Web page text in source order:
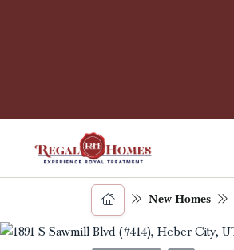
New Homes